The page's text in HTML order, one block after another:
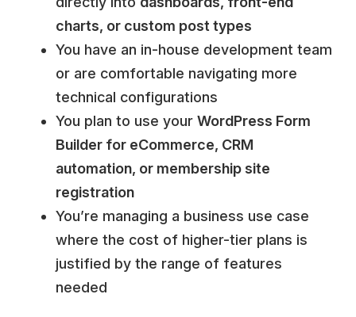
charts, or custom post types
You have an in-house development team
or are comfortable navigating more
technical configurations
You plan to use your WordPress Form
Builder for eCommerce, CRM
automation, or membership site
registration
You’re managing a business use case
where the cost of higher-tier plans is
justified by the range of features
needed